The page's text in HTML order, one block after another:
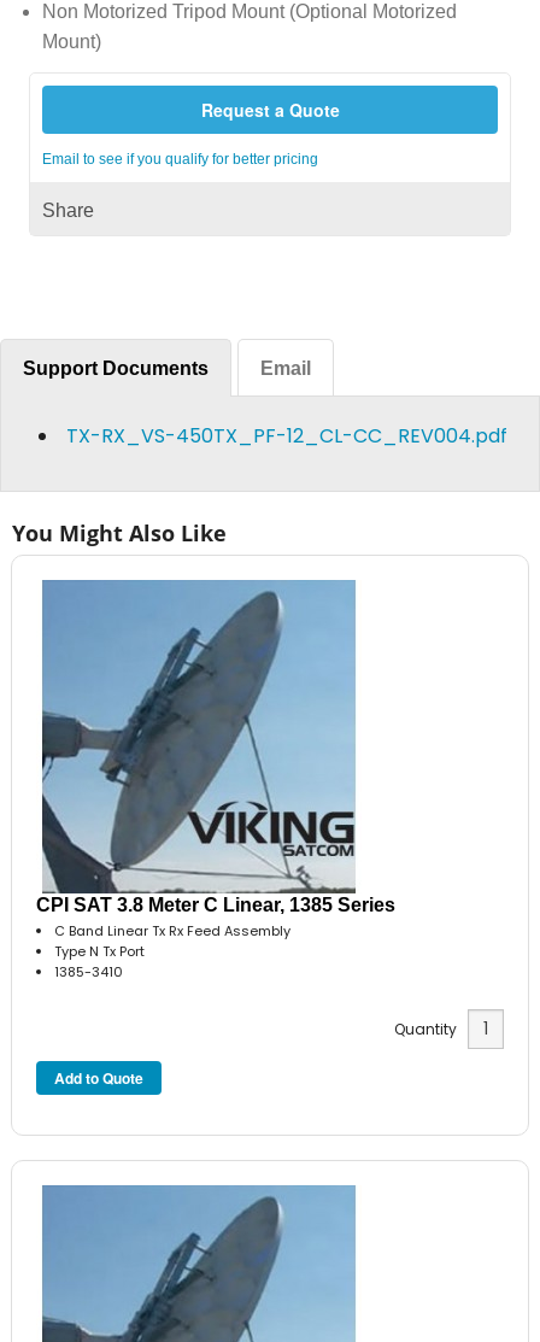
Non Motorized Tripod Mount (Optional Motorized
Mount)
Request a Quote
Email to see if you qualify for better pricing
Share
Support Documents Email
TX-RX_VS-450TX_PF-12_CL-CC_REV004.pdf
You Might Also Like
CPI SAT 3.8 Meter C Linear, 1385 Series
C Band Linear Tx Rx Feed Assembly
Type N Tx Port
1385-3410
Quantity